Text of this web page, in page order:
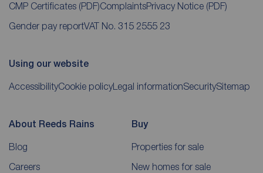
CMP Certificates (PDF)ComplaintsPrivacy Notice (PDF)
Gender pay reportVAT No. 315 2555 23
Using our website
AccessibilityCookie policyLegal informationSecuritySitemap
About Reeds Rains
Blog
Careers
Buy
Properties for sale
New homes for sale